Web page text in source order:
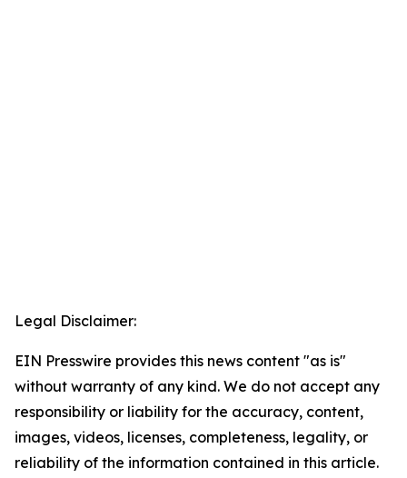
Legal Disclaimer:
EIN Presswire provides this news content "as is"
without warranty of any kind. We do not accept any
responsibility or liability for the accuracy, content,
images, videos, licenses, completeness, legality, or
reliability of the information contained in this article.